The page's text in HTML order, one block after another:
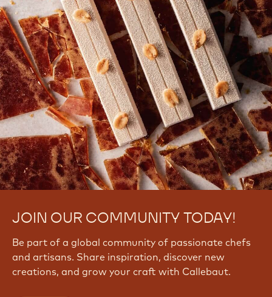
JOIN OUR COMMUNITY TODAY!
Be part of a global community of passionate chefs
and artisans. Share inspiration, discover new
creations, and grow your craft with Callebaut.